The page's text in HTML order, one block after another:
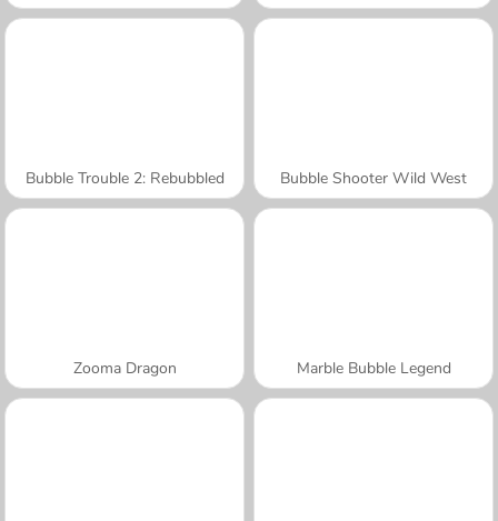
Bubble Trouble 2: Rebubbled Bubble Shooter Wild West
Zooma Dragon Marble Bubble Legend